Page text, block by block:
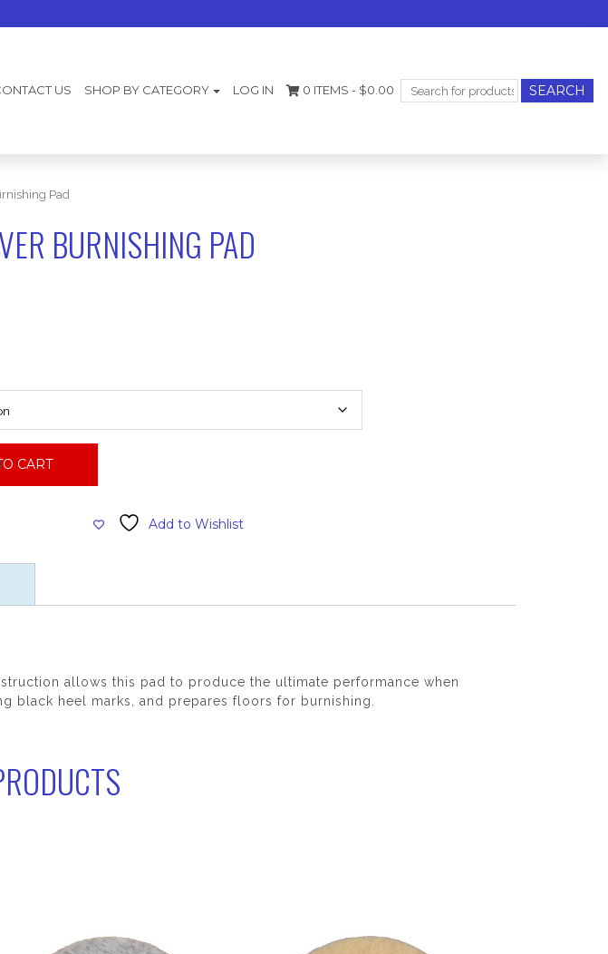
US SHOP BY CATEGORY LOG IN 0 ITEMS - $0.00
Search
for:
Pad
BURNISHING PAD
CART
Add to Wishlist
allows this pad to produce the ultimate performance when
black heel marks, and prepares floors for burnishing.